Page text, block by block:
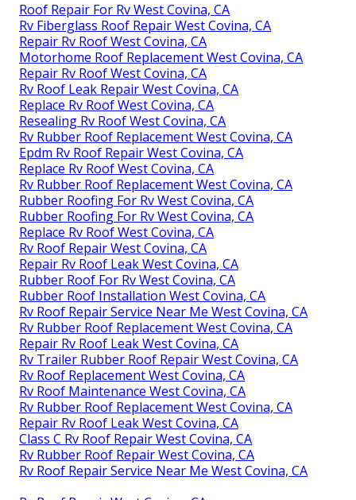
Roof Repair For Rv West Covina, CA
Rv Fiberglass Roof Repair West Covina, CA
Repair Rv Roof West Covina, CA
Motorhome Roof Replacement West Covina, CA
Repair Rv Roof West Covina, CA
Rv Roof Leak Repair West Covina, CA
Replace Rv Roof West Covina, CA
Resealing Rv Roof West Covina, CA
Rv Rubber Roof Replacement West Covina, CA
Epdm Rv Roof Repair West Covina, CA
Replace Rv Roof West Covina, CA
Rv Rubber Roof Replacement West Covina, CA
Rubber Roofing For Rv West Covina, CA
Rubber Roofing For Rv West Covina, CA
Replace Rv Roof West Covina, CA
Rv Roof Repair West Covina, CA
Repair Rv Roof Leak West Covina, CA
Rubber Roof For Rv West Covina, CA
Rubber Roof Installation West Covina, CA
Rv Roof Repair Service Near Me West Covina, CA
Rv Rubber Roof Replacement West Covina, CA
Repair Rv Roof Leak West Covina, CA
Rv Trailer Rubber Roof Repair West Covina, CA
Rv Roof Replacement West Covina, CA
Rv Roof Maintenance West Covina, CA
Rv Rubber Roof Replacement West Covina, CA
Repair Rv Roof Leak West Covina, CA
Class C Rv Roof Repair West Covina, CA
Rv Rubber Roof Repair West Covina, CA
Rv Roof Repair Service Near Me West Covina, CA